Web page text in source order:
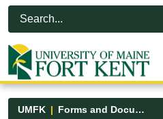
Skip to Main Content
Open Accessibility Menu
UMFK Forms and Documents